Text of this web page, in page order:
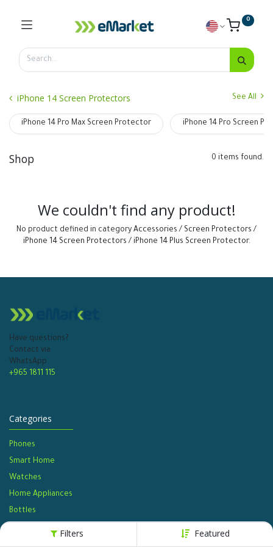
Filters Featured
0
iPhone 14 Screen Protectors See All
iPhone 14 Pro Max Screen Protector iPhone 14 Pro Screen
Shop 0 items found.
We couldn't find any product!
No product defined in category Accessories / Screen Protectors /
iPhone 14 Screen Protectors / iPhone 14 Plus Screen Protector.
Have questions?
Contact via
WhatsApp
+965 1811 115
Categories
Phones
Smart Home
Watches​
Home Appliances
Bottles​